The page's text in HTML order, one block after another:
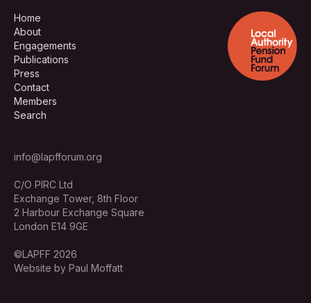
Home
About
Engagements
Publications
Press
Contact
Members
Search
info@lapfforum.org
C/O PIRC Ltd
Exchange Tower, 8th Floor
2 Harbour Exchange Square
London E14 9GE
©LAPFF 2026
Website by Paul Moffatt